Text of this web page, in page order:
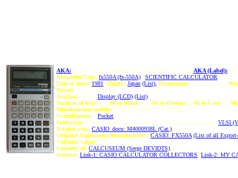
AKA: 10-DIGIT, SCIENTIFIC CALCULATOR, fx-550 AKA (Label): fx-
Keywords/Tags: fx550A (fx-550A)
SCIENTIFIC CALCULATOR
Date of intro: 1981 Origin: Japan (List) Dimensions: 134x72x9mm
Power: 3V: (CR2025 x1)
Display: Type = Display (LCD) (List)
Number of keys: 39 #Key-Black: 11 #Key-Brown: 1 #Key-Grey: 9
Miscellaneous switch: [POWER_(ArrowRight)-ON]
Classification: / Pocket
Featuring: Scientific functions, Square root, PI, Logic-technology: VLSI
Related with: CASIO_docu: M4000938L (Cat.)
Original Equipment Manufacturer : CASIO: FX550A (List of all
Collector value: 7/10
Courtesy of: CALCUSEUM (Serge DEVIDTS)
Internet: Link-1: CASIO CALCULATOR COLLECTORS Link-2: MY